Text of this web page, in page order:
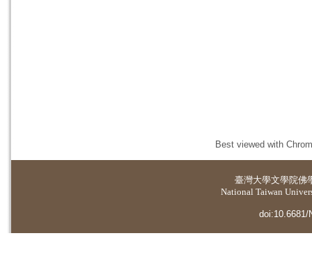
Best viewed with
臺灣大學文學院佛
National Taiwan
doi:10.6681/